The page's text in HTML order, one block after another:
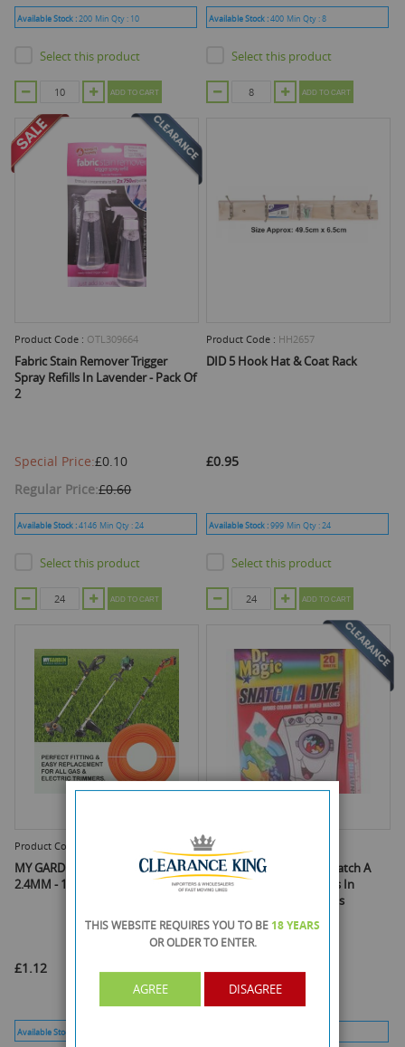
Available Stock :200 Min Qty : 10
Select this product
ADD TO CART
Available Stock :400 Min Qty :8
Select this product
ADD TO CART
Product Code : OTL309664
Fabric Stain Remover Trigger
Spray Refills In Lavender - Pack Of
2
Special Price £0.10
Regular Price £0.60
Available Stock :4146 Min Qty :24
Select this product
ADD TO CART
Product Code : HH2657
DID 5 Hook Hat & Coat Rack
£0.95
Available Stock :999 Min Qty :24
Select this product
ADD TO CART
Product Code :
MY GARDEN TRIMMER LINE -
2.4MM - 15M
£1.12
Available Stock :
Product Code :
Xpel Brand - Dr Magic Snatch A
Dye - Avoids Colour Runs In
Mixed Washes - 20 Sheets
£0.72
As low as £0.61
THIS WEBSITE REQUIRES YOU TO BE 18 YEARS
OR OLDERTO ENTER.
AGREE DISAGREE